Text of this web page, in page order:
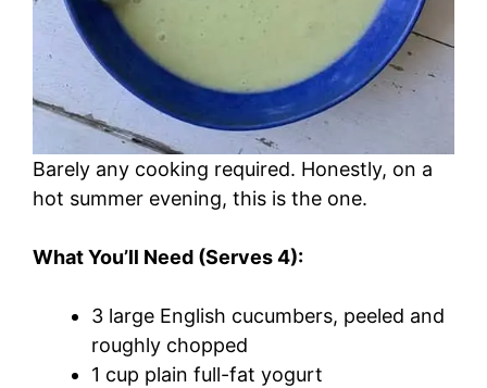
Barely any cooking required. Honestly, on a
hot summer evening, this is the one.
What You’ll Need (Serves 4):
3 large English cucumbers, peeled and
roughly chopped
1 cup plain full-fat yogurt